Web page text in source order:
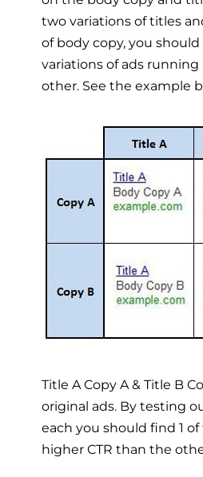
two variations of titles
of body copy, you
variations of ads running
other. See the example
Title A Copy A & Title B
original ads. By testing
each you should find 1
higher CTR than the